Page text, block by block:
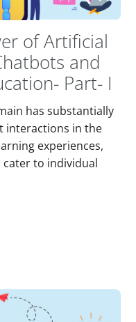
of Artificial
and
Part- I
has substantially
interactions in the
experiences,
to individual